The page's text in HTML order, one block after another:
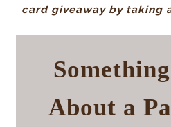
card giveaway by taking
About a